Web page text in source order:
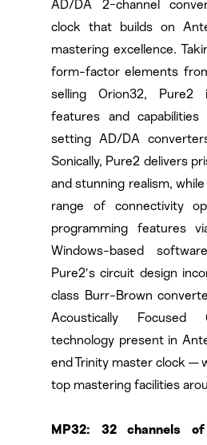
AD/DA 2-channel
clock that builds on
mastering excellence.
form-factor elements
selling Orion32, Pure2
features and
setting AD/DA
Sonically, Pure2 delivers
and stunning realism,
range of connectivity
programming features
Windows-based
Pure2′s circuit design
class Burr-Brown
Acoustically Focused
technology present in
end Trinity master clock —
top mastering facilities
MP32: 32 channels of